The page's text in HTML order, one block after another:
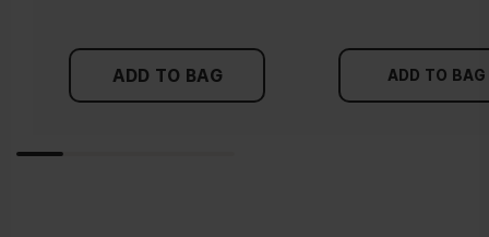
ADD TO BAG ADD TO BAG